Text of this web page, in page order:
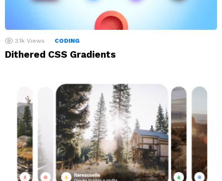
3.1k Views CODING
Dithered CSS Gradients